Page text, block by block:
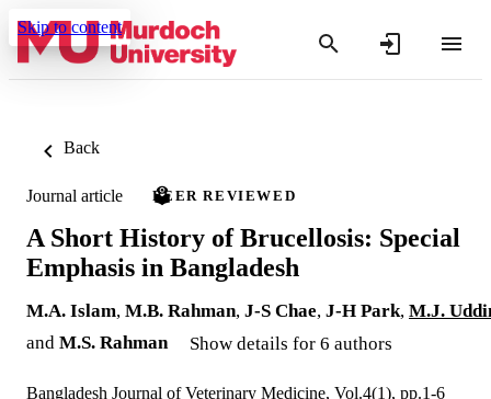
Skip to content
Back
Journal article PEER REVIEWED
A Short History of Brucellosis: Special
Emphasis in Bangladesh
M.A. Islam, M.B. Rahman, J-S Chae, J-H Park, M.J.
and M.S. Rahman Show details for 6 authors
Bangladesh Journal of Veterinary Medicine, Vol.4(1), pp.1-6